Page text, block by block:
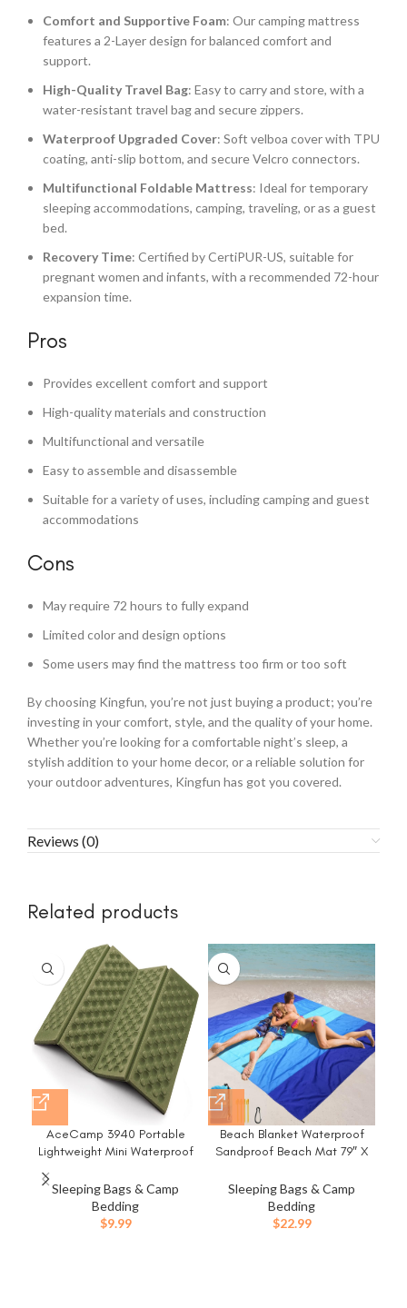
Comfort and Supportive Foam: Our camping mattress
features a 2-Layer design for balanced comfort and
support.
High-Quality Travel Bag: Easy to carry and store, with a
water-resistant travel bag and secure zippers.
Waterproof Upgraded Cover: Soft velboa cover with TPU
coating, anti-slip bottom, and secure Velcro connectors.
Multifunctional Foldable Mattress: Ideal for temporary
sleeping accommodations, camping, traveling, or as a guest
bed.
Recovery Time: Certified by CertiPUR-US, suitable for
pregnant women and infants, with a recommended 72-hour
expansion time.
Pros
Provides excellent comfort and support
High-quality materials and construction
Multifunctional and versatile
Easy to assemble and disassemble
Suitable for a variety of uses, including camping and guest
accommodations
Cons
May require 72 hours to fully expand
Limited color and design options
Some users may find the mattress too firm or too soft
By choosing Kingfun, you’re not just buying a product; you’re
investing in your comfort, style, and the quality of your home.
Whether you’re looking for a comfortable night’s sleep, a
stylish addition to your home decor, or a reliable solution for
your outdoor adventures, Kingfun has got you covered.
Reviews (0)
Related products
AceCamp 3940 Portable
Lightweight Mini Waterproof
Folding Mat, Foam Sitting Pad
for Outdoor Activities,
Foldable Kneeling and Seat
Cushion for Comfort, Red
Sleeping Bags & Camp
Bedding
$9.99
Beach Blanket Waterproof
Sandproof Beach Mat 79″ X
Drying Outdoor Picnic Mat
Beach Accessories for Travel,
Camping, Hiking
Sleeping Bags & Camp
Bedding
$22.99